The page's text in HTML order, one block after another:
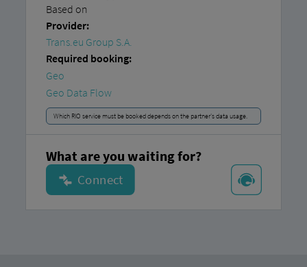
Based on
Provider:
Trans.eu Group S.A.
Required booking:
Geo
Geo Data Flow
Which RIO service must be booked depends on the partner's data usage.
What are you waiting for?